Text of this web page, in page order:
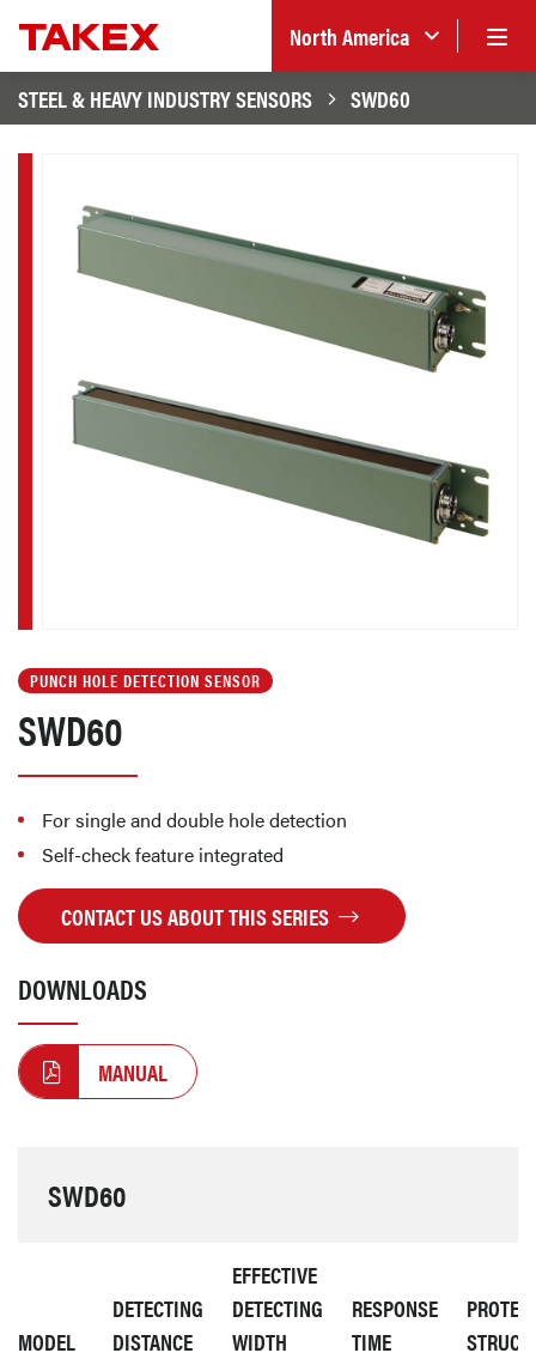
North America
STEEL & HEAVY INDUSTRY SENSORS
SWD60
PUNCH HOLE DETECTION SENSOR
SWD60
For single and double hole detection
Self-check feature integrated
CONTACT US ABOUT THIS SERIES
DOWNLOADS
MANUAL
SWD60
MODEL
DETECTING
DISTANCE
EFFECTIVE
DETECTING
WIDTH
RESPONSE
TIME